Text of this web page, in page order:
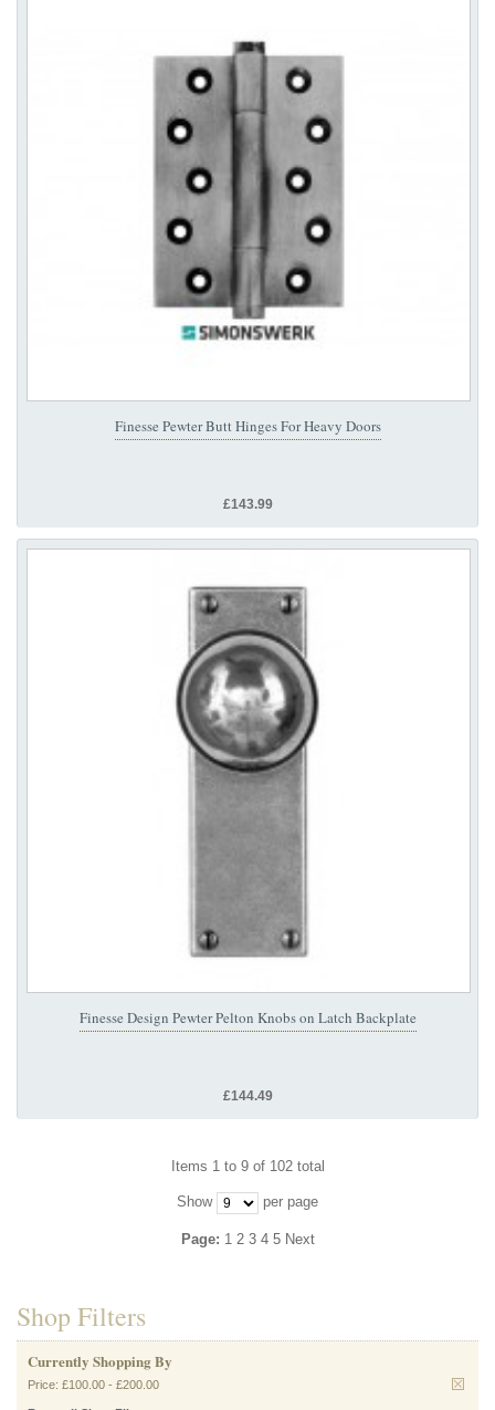
Finesse Pewter Butt Hinges For Heavy Doors
£143.99
Finesse Design Pewter Pelton Knobs on Latch Backplate
£144.49
Items 1 to 9 of 102 total
Show per page
Page: 1 2 3 4 5 Next
Shop Filters
Currently Shopping By
Price: £100.00 - £200.00